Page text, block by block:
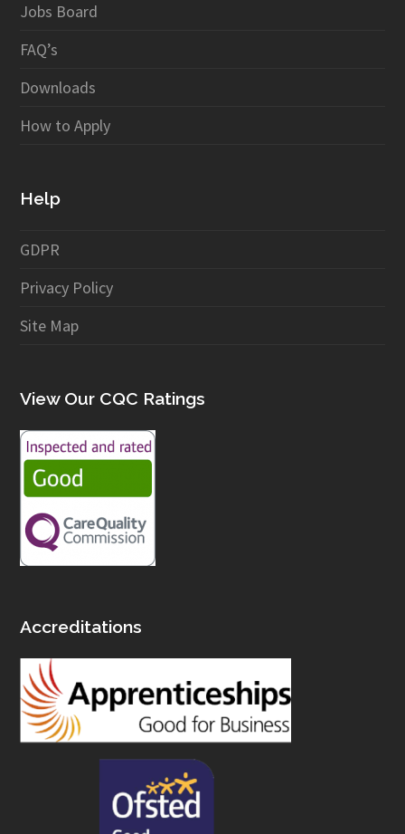
Jobs Board
FAQ’s
Downloads
How to Apply
Help
GDPR
Privacy Policy
Site Map
View Our CQC Ratings
Accreditations